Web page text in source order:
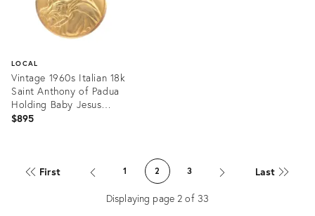
LOCAL
Vintage 1960s Italian 18k
Saint Anthony of Padua
Holding Baby Jesus
Medallion
$895
36213386
First 1 2 3 Last
Displaying page 2 of 33